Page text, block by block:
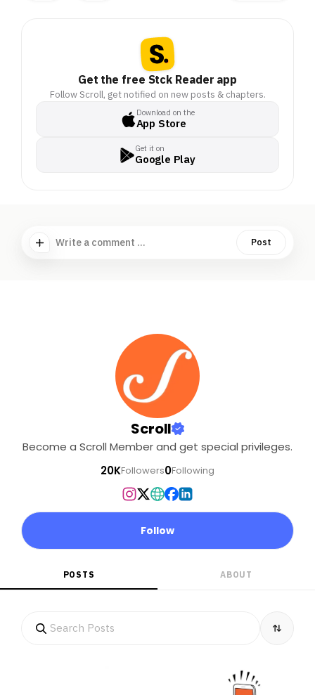
Get the free Stck Reader app
Follow Scroll, get notified on new posts & chapters.
Download on the
App Store
Get it on
Google Play
Write a comment ... Post
Scroll
Become a Scroll Member and get special privileges.
20KFollowers0Following
Follow
POSTS ABOUT